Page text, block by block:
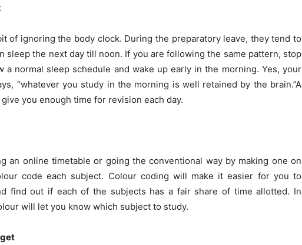
of ignoring the body clock. During the preparatory leave, they tend to
sleep the next day till noon. If you are following the same pattern, stop
a normal sleep schedule and wake up early in the morning. Yes, your
“whatever you study in the morning is well retained by the brain.”A
you enough time for revision each day.
an online timetable or going the conventional way by making one on
code each subject. Colour coding will make it easier for you to
find out if each of the subjects has a fair share of time allotted. In
will let you know which subject to study.